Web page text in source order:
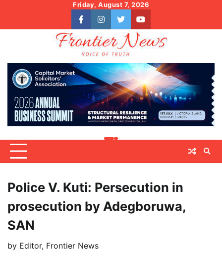
content
Friday, August 7, 2026
facebookinstagram
twitteryoutube
Police V. Kuti: Persecution in
prosecution by Adegboruwa,
SAN
by Editor, Frontier News